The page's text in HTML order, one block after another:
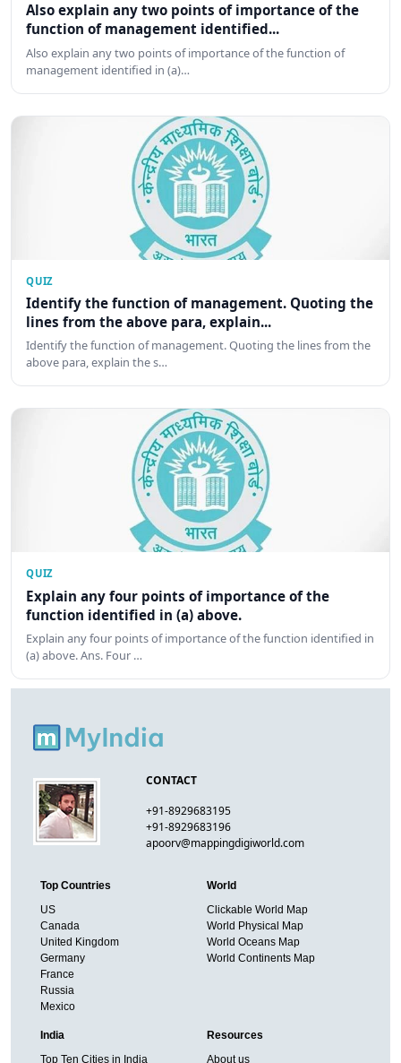
Also explain any two points of importance of the
function of management identified...
Also explain any two points of importance of the function of
management identified in (a)…
QUIZ
Identify the function of management. Quoting the
lines from the above para, explain...
Identify the function of management. Quoting the lines from the
above para, explain the s…
QUIZ
Explain any four points of importance of the
function identified in (a) above.
Explain any four points of importance of the function identified in
(a) above. Ans. Four …
CONTACT
+91-8929683195
+91-8929683196
apoorv@mappingdigiworld.com
Top Countries
US
Canada
United Kingdom
Germany
France
Russia
Mexico
World
Clickable World Map
World Physical Map
World Oceans Map
World Continents Map
India
Top Ten Cities in India
Resources
About us